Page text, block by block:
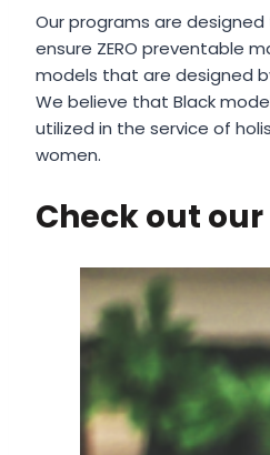
Our programs are
ensure ZERO preventable
models that are designed
We believe that Black
utilized in the service of
women.
Check out